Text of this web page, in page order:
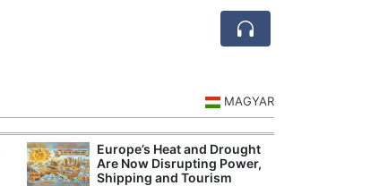
MAGYAR
Europe’s Heat and Drought
Are Now Disrupting Power,
Shipping and Tourism